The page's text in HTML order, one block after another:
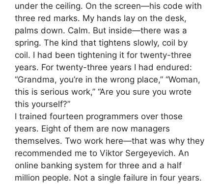
under the ceiling. On the screen—his code with
three red marks. My hands lay on the desk,
palms down. Calm. But inside—there was a
spring. The kind that tightens slowly, coil by
coil. I had been tightening it for twenty-three
years. For twenty-three years I had endured:
“Grandma, you’re in the wrong place,” “Woman,
this is serious work,” “Are you sure you wrote
this yourself?”
I trained fourteen programmers over those
years. Eight of them are now managers
themselves. Two work here—that was why they
recommended me to Viktor Sergeyevich. An
online banking system for three and a half
million people. Not a single failure in four years.